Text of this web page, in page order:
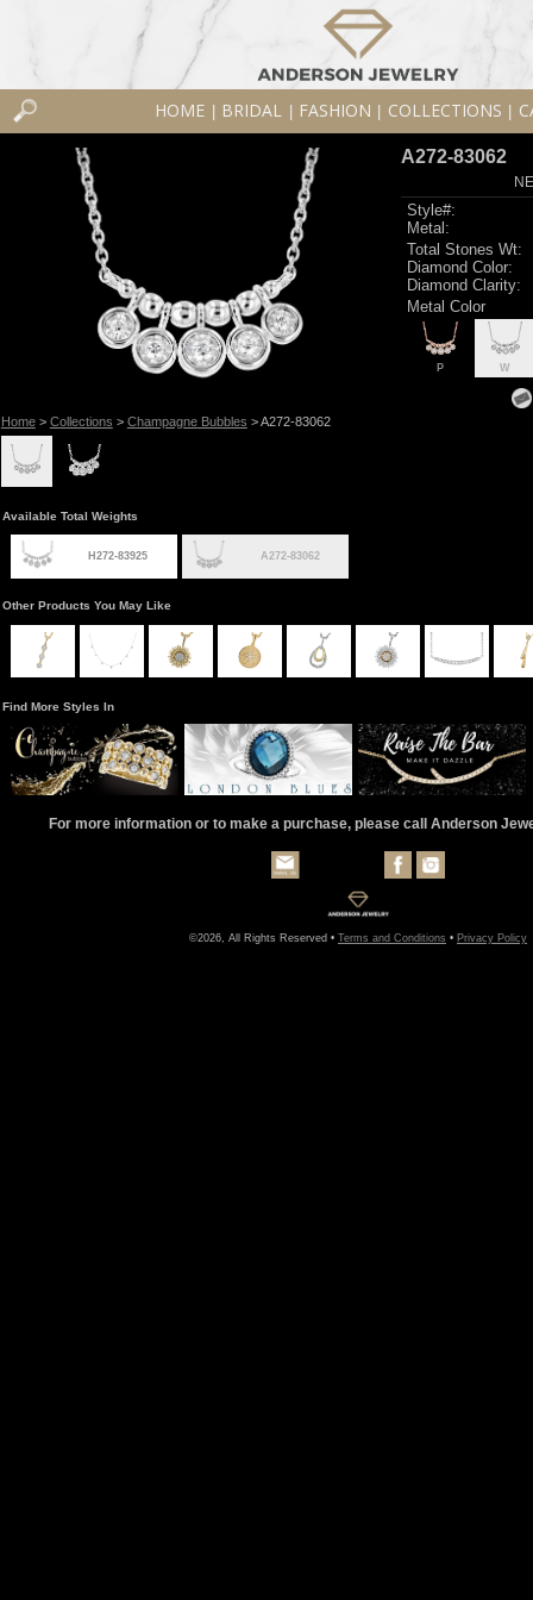
HOME BRIDAL FASHION COLLECTIONS
Home> Collections > Champagne Bubbles > A272-83062
A272-83062
Style#:
Metal:
Total Stones Wt:
Diamond Color:
Diamond Clarity:
Metal Color
P W
Available Total Weights
H272-83925 A272-83062
Other Products You May Like
Find More Styles In
For more information or to make a purchase, please call Anderson
©2026, All Rights Reserved • Terms and Conditions • Privacy Policy